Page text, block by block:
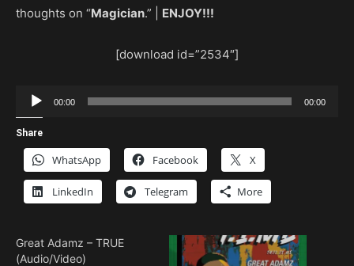
thoughts on “Magician.” | ENJOY!!!
[download id=”2534″]
Audio
Player
00:00 00:00
Share
WhatsApp Facebook X
LinkedIn Telegram More
Great Adamz – TRUE
(Audio/Video)